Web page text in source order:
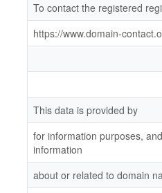
To contact the registered
https://www.domain-
This data is provided by
for information purposes,
information
about or related to domain